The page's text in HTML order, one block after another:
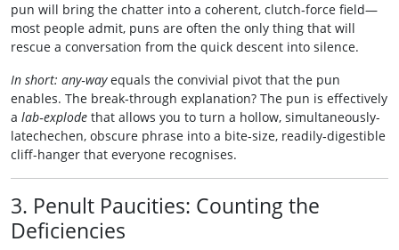
pun will bring the chatter into a coherent, clutch‑force field—
most people admit, puns are often the only thing that will
rescue a conversation from the quick descent into silence.
In short: any‑wayequals the convivial pivot that the pun
enables. The break‑through explanation? The pun is effectively
a lab‑explode that allows you to turn a hollow, simultaneously-
latechechen, obscure phrase into a bite‑size, readily‑digestible
cliff-hanger that everyone recognises.
3. Penult Paucities: Counting the
Deficiencies